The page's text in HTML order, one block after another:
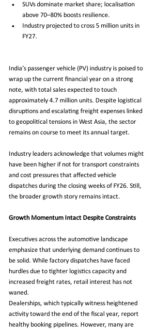
SUVs dominate market share; localisation
above 70–80% boosts resilience.
Industry projected to cross 5 million units in
FY27.
India’s passenger vehicle (PV) industry is poised to
wrap up the current financial year on a strong
note, with total sales expected to touch
approximately 4.7 million units. Despite logistical
disruptions and escalating freight expenses linked
to geopolitical tensions in West Asia, the sector
remains on course to meet its annual target.
Industry leaders acknowledge that volumes might
have been higher if not for transport constraints
and cost pressures that affected vehicle
dispatches during the closing weeks of FY26. Still,
the broader growth story remains intact.
Growth Momentum Intact Despite Constraints
Executives across the automotive landscape
emphasize that underlying demand continues to
be solid. While factory dispatches have faced
hurdles due to tighter logistics capacity and
increased freight rates, retail interest has not
waned.
Dealerships, which typically witness heightened
activity toward the end of the fiscal year, report
healthy booking pipelines. However, many are